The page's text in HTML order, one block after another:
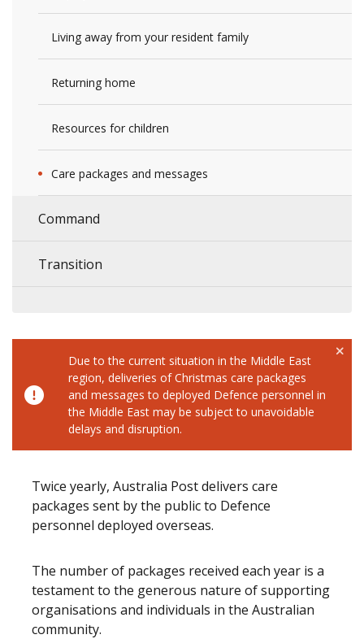
Living away from your resident family
Returning home
Resources for children
Care packages and messages
Command
Transition
Due to the current situation in the Middle East
region, deliveries of Christmas care packages
and messages to deployed Defence personnel in
the Middle East may be subject to unavoidable
delays and disruption.
Twice yearly, Australia Post delivers care
packages sent by the public to Defence
personnel deployed overseas.
The number of packages received each year is a
testament to the generous nature of supporting
organisations and individuals in the Australian
community.